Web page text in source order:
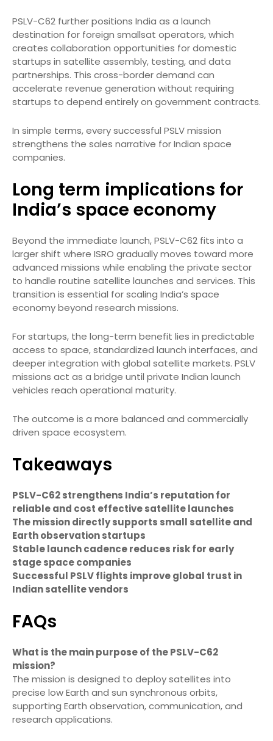
PSLV-C62 further positions India as a launch
destination for foreign smallsat operators, which
creates collaboration opportunities for domestic
startups in satellite assembly, testing, and data
partnerships. This cross-border demand can
accelerate revenue generation without requiring
startups to depend entirely on government contracts.
In simple terms, every successful PSLV mission
strengthens the sales narrative for Indian space
companies.
Long term implications for
India’s space economy
Beyond the immediate launch, PSLV-C62 fits into a
larger shift where ISRO gradually moves toward more
advanced missions while enabling the private sector
to handle routine satellite launches and services. This
transition is essential for scaling India’s space
economy beyond research missions.
For startups, the long-term benefit lies in predictable
access to space, standardized launch interfaces, and
deeper integration with global satellite markets. PSLV
missions act as a bridge until private Indian launch
vehicles reach operational maturity.
The outcome is a more balanced and commercially
driven space ecosystem.
Takeaways
PSLV-C62 strengthens India’s reputation for
reliable and cost effective satellite launches
The mission directly supports small satellite and
Earth observation startups
Stable launch cadence reduces risk for early
stage space companies
Successful PSLV flights improve global trust in
Indian satellite vendors
FAQs
What is the main purpose of the PSLV-C62
mission?
The mission is designed to deploy satellites into
precise low Earth and sun synchronous orbits,
supporting Earth observation, communication, and
research applications.